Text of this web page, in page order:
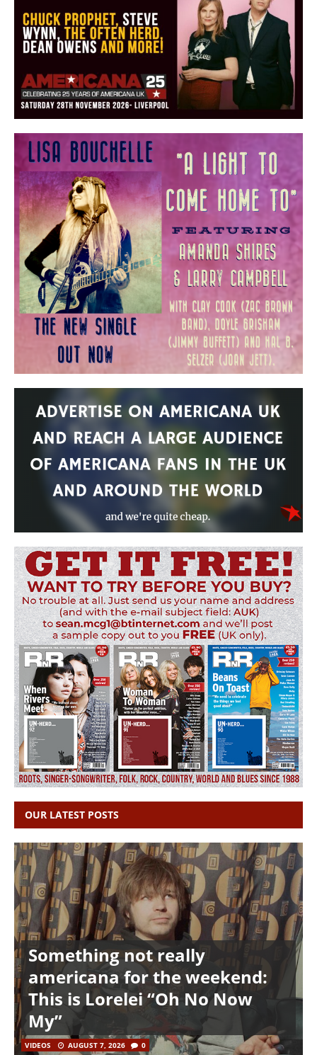
OUR LATEST POSTS
Something not really
americana for the weekend:
This is Lorelei “Oh No Now
My”
VIDEOS AUGUST 7, 2026 0